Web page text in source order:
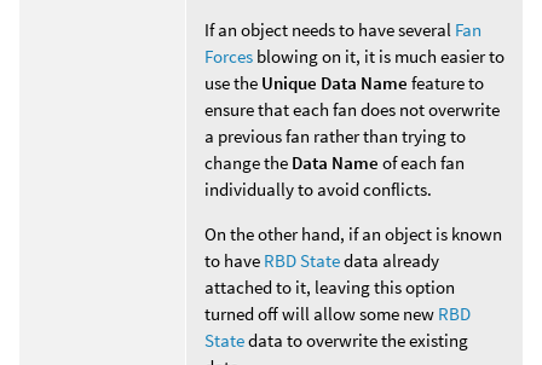
If an object needs to have several Fan
Forces blowing on it, it is much easier to
use the Unique Data Name feature to
ensure that each fan does not overwrite
a previous fan rather than trying to
change the Data Name of each fan
individually to avoid conflicts.
On the other hand, if an object is known
to have RBD Statedata already
attached to it, leaving this option
turned off will allow some new RBD
Statedata to overwrite the existing